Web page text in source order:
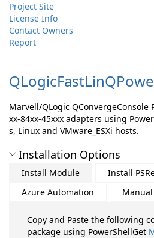
Project Site
License Info
Contact Owners
Report
Marvell/QLogic
xx-84xx-45xxx adapters using
s, Linux and VMware_ESXi hosts.
Installation Options
Install Module
Install
Azure Automation
Copy and Paste the following
package using PowerShellGet